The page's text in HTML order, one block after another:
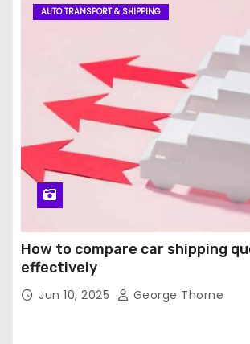
AUTO TRANSPORT & SHIPPING
How to compare car shipping
effectively
Jun 10, 2025 George Thorne